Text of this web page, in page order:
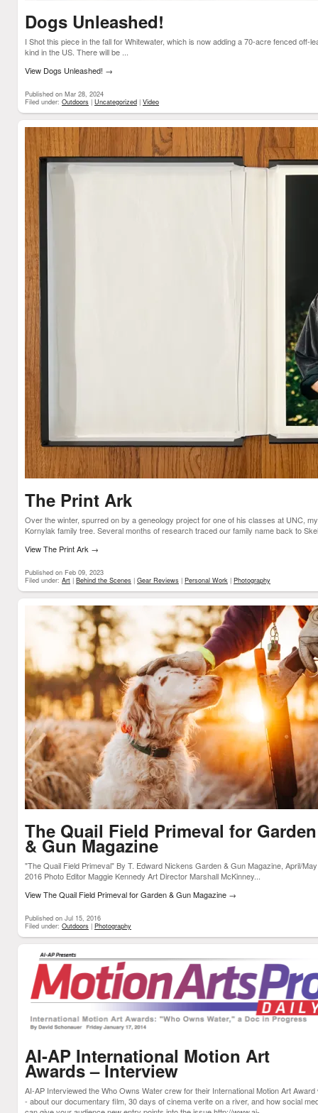
Dogs Unleashed!
I Shot this piece in the fall for Whitewater, which is now adding a 70-acre fenced off-
kind in the US. There will be ...
View Dogs Unleashed! →
Published on Mar 28, 2024
Filed under: Outdoors | Uncategorized | Video
The Print Ark
Over the winter, spurred on by a geneology project for one of his classes at UNC,
Kornylak family tree. Several months of research traced our family name back to
View The Print Ark →
Published on Feb 09, 2023
Filed under: Art | Behind the Scenes | Gear Reviews | Personal Work | Photography
The Quail Field Primeval for Garden
& Gun Magazine
"The Quail Field Primeval" By T. Edward Nickens Garden & Gun Magazine, April/May
2016 Photo Editor Maggie Kennedy Art Director Marshall McKinney...
View The Quail Field Primeval for Garden & Gun Magazine →
Published on Jul 15, 2016
Filed under: Outdoors | Photography
AI-AP International Motion Art
Awards – Interview
AI-AP Interviewed the Who Owns Water crew for their International Motion Art Award
- about our documentary film, 30 days of cinema verite on a river, and how social